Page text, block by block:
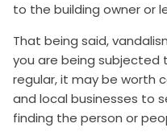
to the building owner or
That being said,
you are being
regular, it may be worth
and local businesses to
finding the person or